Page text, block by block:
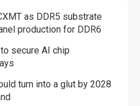
as DDR5 substrate
production for DDR6
secure AI chip
turn into a glut by 2028